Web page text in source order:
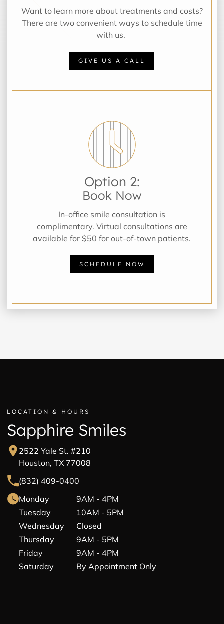
Option 2:
Book Now
In-office smile consultation is
complimentary. Virtual consultations are
available for $50 for out-of-town patients.
SCHEDULE NOW
Want to learn more about treatments and costs?
There are two convenient ways to schedule time
with us.
GIVE US A CALL
LOCATION & HOURS
Sapphire Smiles
2522 Yale St. #210
Houston, TX 77008
(832) 409-0400
Monday
9AM - 4PM
Tuesday
10AM - 5PM
Wednesday
Closed
Thursday
9AM - 5PM
Friday
9AM - 4PM
Saturday
By Appointment Only